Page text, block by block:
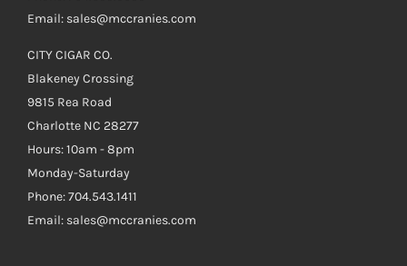
Email: sales@mccranies.com
CITY CIGAR CO.
Blakeney Crossing
9815 Rea Road
Charlotte NC 28277
Hours: 10am - 8pm
Monday-Saturday
Phone: 704.543.1411
Email: sales@mccranies.com